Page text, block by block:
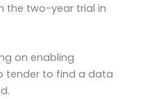
the two-year trial in
on enabling
tender to find a data